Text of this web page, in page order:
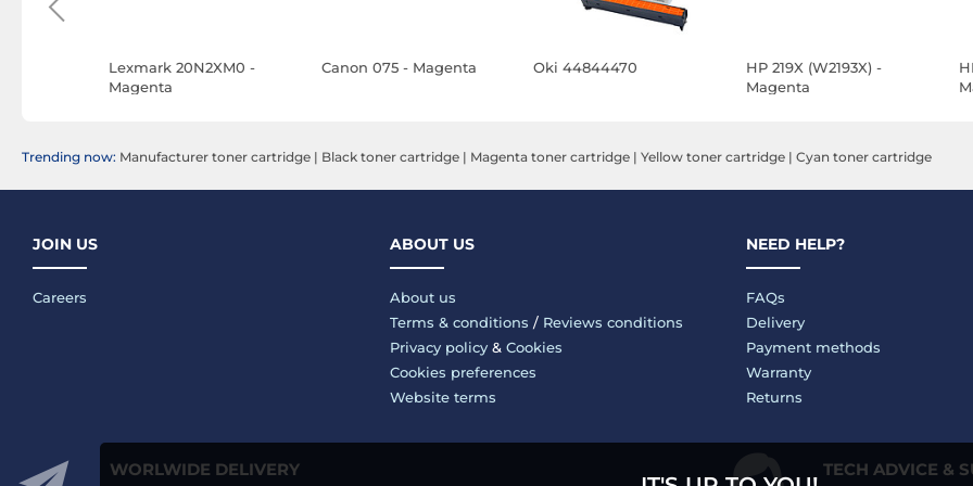
Lexmark 20N2XM0 -
Magenta
Canon 075 - Magenta Oki 44844470
HP 219X (W2193X) -
Magenta
Trending now: Manufacturer toner cartridge | Black toner cartridge | Magenta toner cartridge | Yellow toner cartridge | Cyan toner cartridge
JOIN US
Careers
ABOUT US
About us
Terms & conditions / Reviews conditions
Privacy policy& Cookies
Cookies preferences
Website terms
NEED HELP?
FAQs
Delivery
Payment methods
Warranty
Returns
WORLWIDE DELIVERY TECH ADVICE &